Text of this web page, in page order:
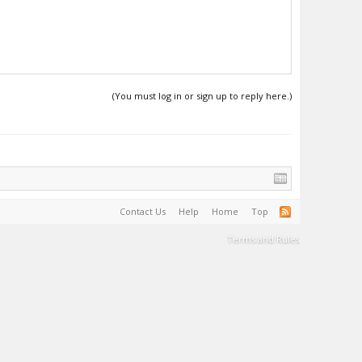
(You must log in or sign up to reply here.)
Contact Us Help Home Top
Terms and Rules